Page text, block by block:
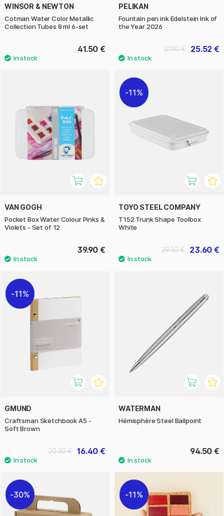
WINSOR & NEWTON
Cotman Water Color Metallic
Collection Tubes 8 ml 6-set
41.50 €
PELIKAN
Fountain pen ink Edelstein Ink of
the Year 2026
25.52 €
31.90 €
VAN GOGH
Pocket Box Water Colour Pinks &
Violets - Set of 12
39.90 €
11%
TOYO STEEL COMPANY
T152 Trunk Shape Toolbox
White
23.60 €
29.50 €
11%
GMUND
Craftsman Sketchbook A5 -
Soft Brown
16.40 €
20.50 €
WATERMAN
Hémisphère Steel Ballpoint
94.50 €
30% 11%